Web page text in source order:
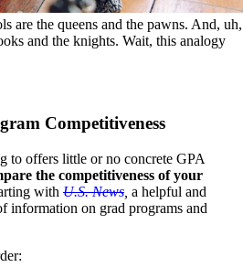
are the queens and the pawns. And, uh,
and the knights. Wait, this analogy
Competitiveness
to offers little or no concrete GPA
the competitiveness of your
with U.S. News a helpful and
information on grad programs and